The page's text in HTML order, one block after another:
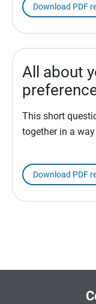
Download PDF
All about
This short
together in a
Download PDF